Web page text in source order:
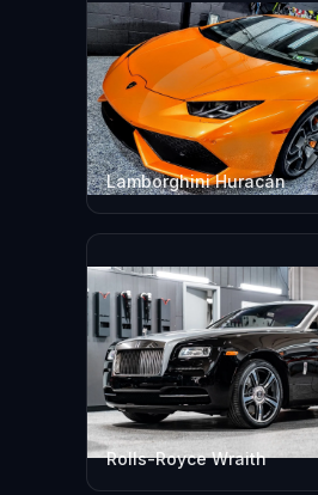
Lamborghini Huracán
Rolls-Royce Wraith